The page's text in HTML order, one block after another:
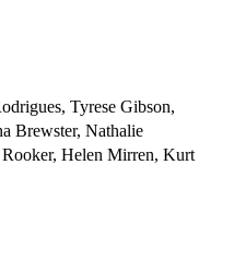
Tyrese Gibson,
Brewster, Nathalie
Helen Mirren, Kurt